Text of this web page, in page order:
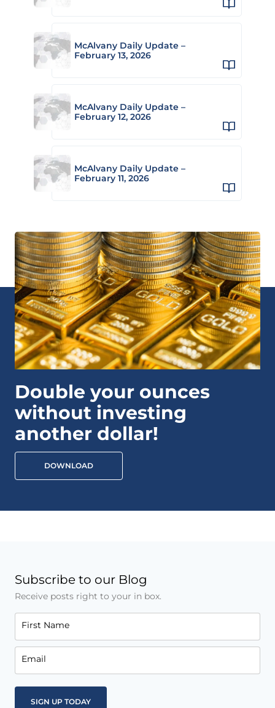
McAlvany Daily Update –
February 13, 2026
McAlvany Daily Update –
February 12, 2026
McAlvany Daily Update –
February 11, 2026
Double your ounces
without investing
another dollar!
DOWNLOAD
Subscribe to our Blog
Receive posts right to your in box.
First Name
Email